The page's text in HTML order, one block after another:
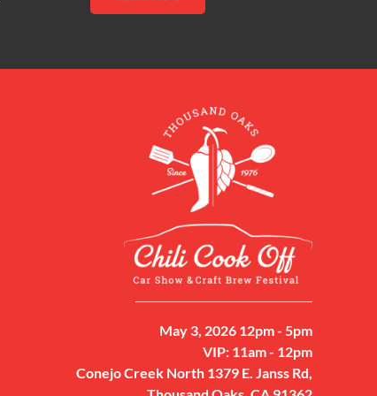
May 3, 2026 12pm - 5pm
VIP: 11am - 12pm
Conejo Creek North 1379 E. Janss Rd,